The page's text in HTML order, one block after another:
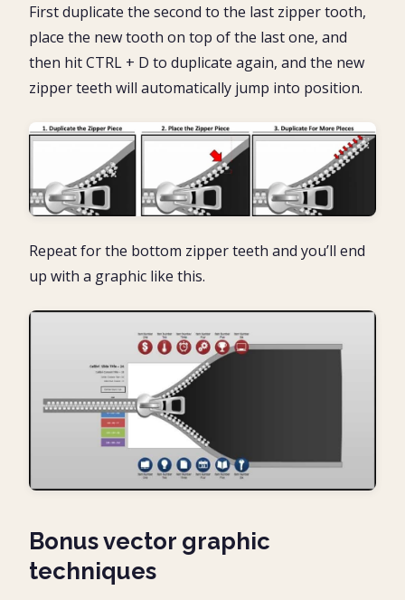
First duplicate the second to the last zipper tooth,
place the new tooth on top of the last one, and
then hit CTRL + D to duplicate again, and the new
zipper teeth will automatically jump into position.
Repeat for the bottom zipper teeth and you’ll end
up with a graphic like this.
Bonus vector graphic
techniques